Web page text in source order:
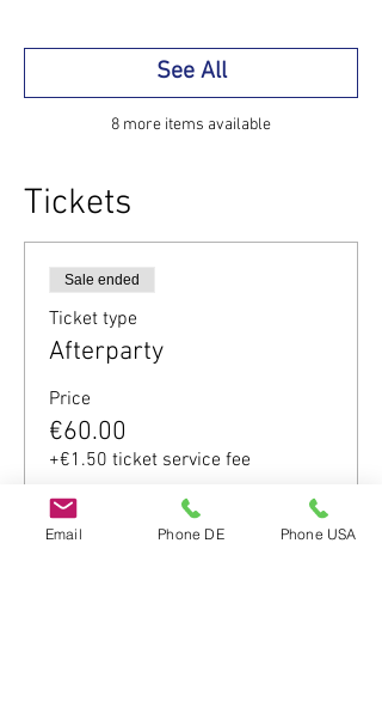
8 more items available
See All
Tickets
Sale ended
Ticket type
Afterparty
Price
€60.00
+€1.50 ticket service fee
Email Phone DE Phone USA